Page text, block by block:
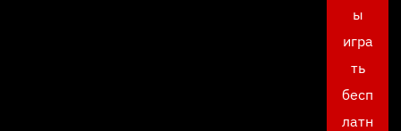
ы
игра
ть
бесп
латн